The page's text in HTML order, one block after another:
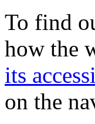
To find
how the
its
on the